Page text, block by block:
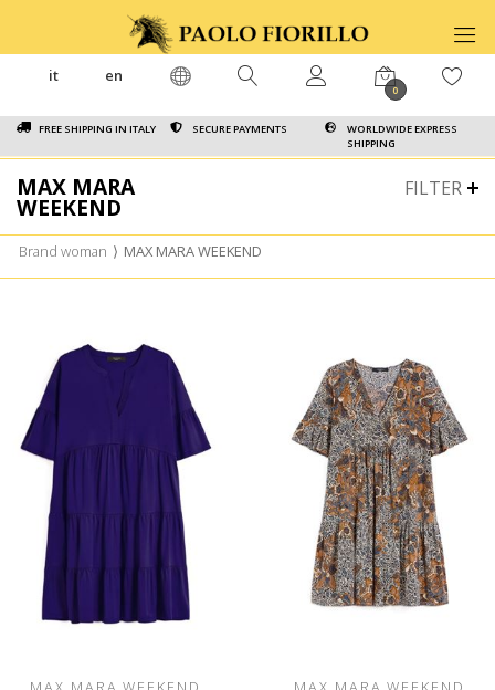
FREE SHIPPING IN ITALY SECURE PAYMENTS
WORLDWIDE EXPRESS
SHIPPING
it en
0
FILTER
MAX MARA
WEEKEND
Brand woman ⟩ MAX MARA WEEKEND